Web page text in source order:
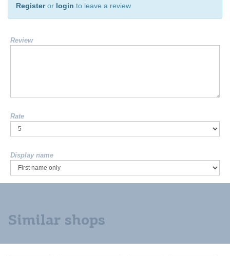
Registeror login to leave a review
Review
Rate
Display name
Similar shops